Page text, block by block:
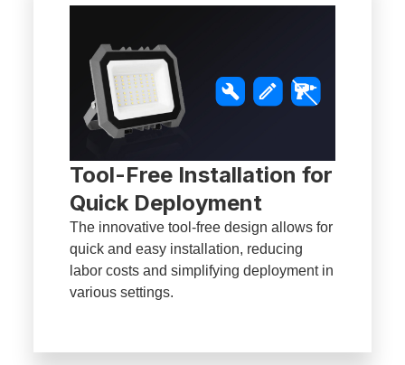
Tool-Free Installation for
Quick Deployment
The innovative tool-free design allows for
quick and easy installation, reducing
labor costs and simplifying deployment in
various settings.